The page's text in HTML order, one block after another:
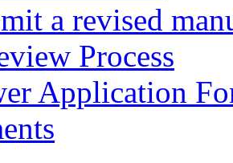
a revised
Process
Application